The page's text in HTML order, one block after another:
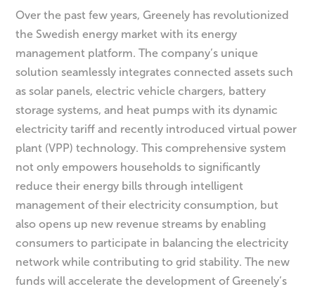
Over the past few years, Greenely has revolutionized
the Swedish energy market with its energy
management platform. The company’s unique
solution seamlessly integrates connected assets such
as solar panels, electric vehicle chargers, battery
storage systems, and heat pumps with its dynamic
electricity tariff and recently introduced virtual power
plant (VPP) technology. This comprehensive system
not only empowers households to significantly
reduce their energy bills through intelligent
management of their electricity consumption, but
also opens up new revenue streams by enabling
consumers to participate in balancing the electricity
network while contributing to grid stability. The new
funds will accelerate the development of Greenely’s